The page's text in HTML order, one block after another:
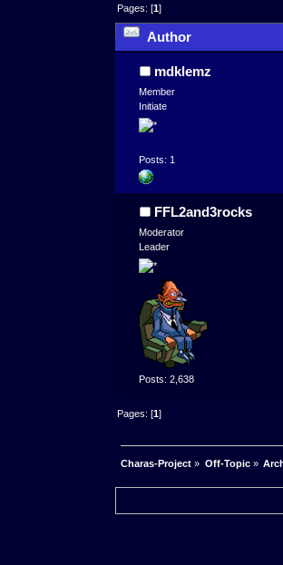
Pages: [1]
Author
mdklemz
Member
Initiate
Posts: 1
FFL2and3rocks
Moderator
Leader
Posts: 2,638
Pages: [1]
Charas-Project » Off-Topic»